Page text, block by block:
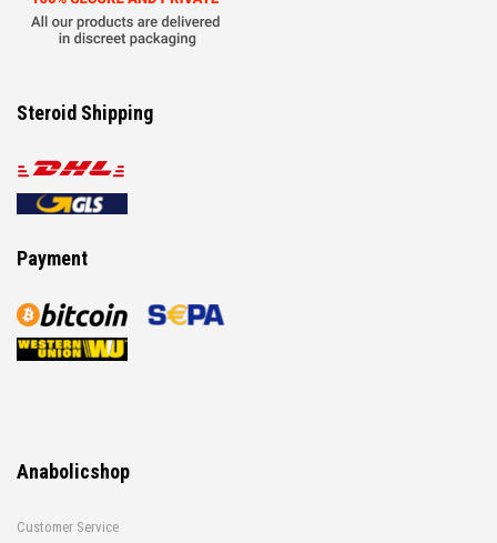
Steroid Shipping
Payment
Anabolicshop
Customer Service